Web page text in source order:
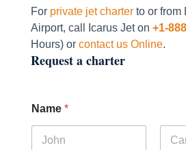
For private jet charterto or from
Airport, call Icarus Jet on +1-
Hours) or contact us Online.
Request a charter
Name *